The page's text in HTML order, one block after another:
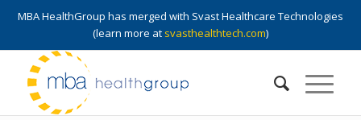
MBA HealthGroup has merged with Svast Healthcare Technologies
(learn more at svasthealthtech.com)